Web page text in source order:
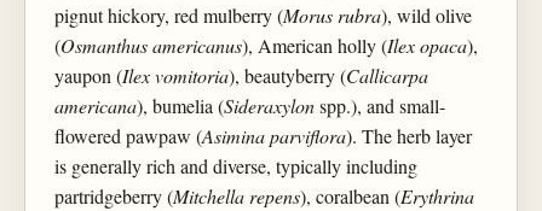
pignut hickory, red mulberry (Morus rubra), wild olive
(Osmanthus americanus), American holly (Ilex opaca),
yaupon (Ilex vomitoria), beautyberry (Callicarpa
americana), bumelia (Sideraxylonspp.), and small-
flowered pawpaw (Asimina parviflora). The herb layer
is generally rich and diverse, typically including
partridgeberry (Mitchella repens), coralbean (Erythrina